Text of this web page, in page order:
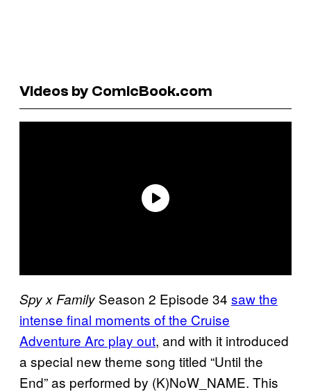
Videos by ComicBook.com
Spy x Family Season 2 Episode 34 saw the
intense final moments of the Cruise
Adventure Arc play out, and with it introduced
a special new theme song titled “Until the
End” as performed by (K)NoW_NAME. This